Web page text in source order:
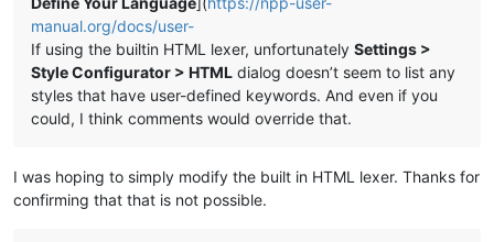
manual.org/docs/user-
If using the builtin HTML lexer, unfortunately Settings >
Style Configurator > HTML dialog doesn’t seem to list any
styles that have user-defined keywords. And even if you
could, I think comments would override that.
I was hoping to simply modify the built in HTML lexer. Thanks for
confirming that that is not possible.